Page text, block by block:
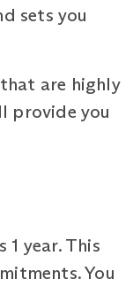
sets you
are highly
provide you
year. This
You